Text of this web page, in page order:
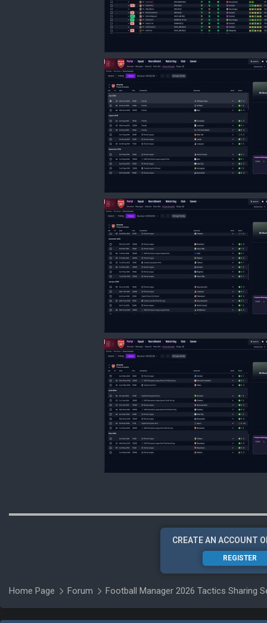
CREATE AN ACCOUNT
REGISTER
Home Page Forum Football Manager 2026 Tactics Sharing